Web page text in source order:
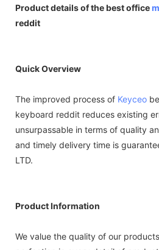
Product details of the best office
reddit
Quick Overview
The improved process of Keyceo
keyboard reddit reduces existing
unsurpassable in terms of quality
and timely delivery time is
LTD.
Product Information
We value the quality of our